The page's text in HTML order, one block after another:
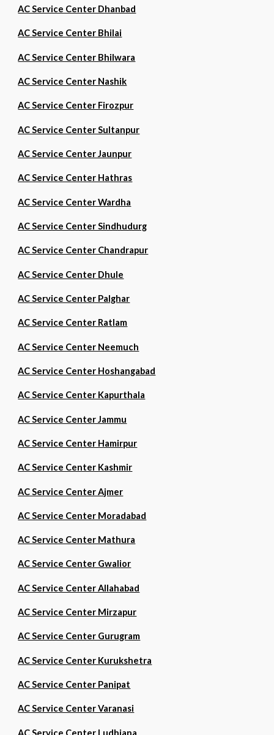
AC Service Center Dhanbad
AC Service Center Bhilai
AC Service Center Bhilwara
AC Service Center Nashik
AC Service Center Firozpur
AC Service Center Sultanpur
AC Service Center Jaunpur
AC Service Center Hathras
AC Service Center Wardha
AC Service Center Sindhudurg
AC Service Center Chandrapur
AC Service Center Dhule
AC Service Center Palghar
AC Service Center Ratlam
AC Service Center Neemuch
AC Service Center Hoshangabad
AC Service Center Kapurthala
AC Service Center Jammu
AC Service Center Hamirpur
AC Service Center Kashmir
AC Service Center Ajmer
AC Service Center Moradabad
AC Service Center Mathura
AC Service Center Gwalior
AC Service Center Allahabad
AC Service Center Mirzapur
AC Service Center Gurugram
AC Service Center Kurukshetra
AC Service Center Panipat
AC Service Center Varanasi
AC Service Center Ludhiana